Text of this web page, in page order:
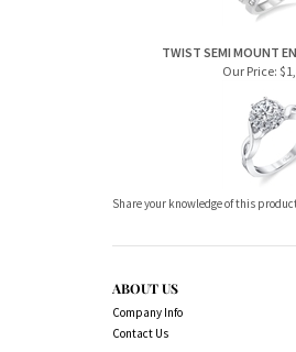
TWIST SEMI MOUNT
Our Price:
Share your knowledge of this
ABOUT US
Company Info
Contact Us